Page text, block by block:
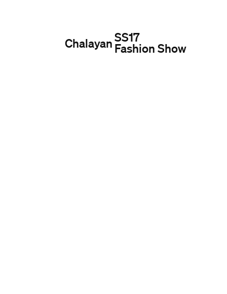
ChalayanSS17
Fashion Show